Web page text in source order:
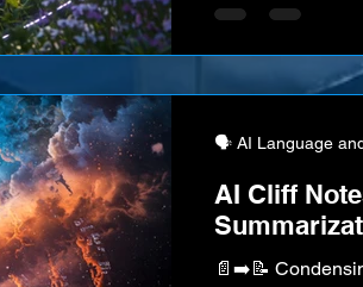
computer
AI Cliff
📄➡️📝
🗣️ AI Language